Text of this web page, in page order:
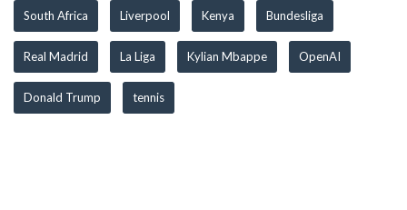
South Africa Liverpool Kenya Bundesliga
Real Madrid La Liga Kylian Mbappe OpenAI
Donald Trump tennis